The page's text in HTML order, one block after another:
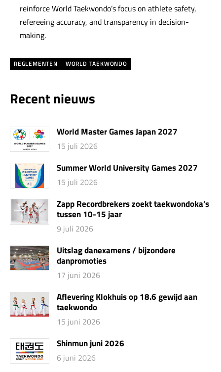
reinforce World Taekwondo’s focus on athlete safety,
refereeing accuracy, and transparency in decision-
making.
REGLEMENTEN WORLD TAEKWONDO
Recent nieuws
World Master Games Japan 2027
15 juli 2026
Summer World University Games 2027
15 juli 2026
Zapp Recordbrekers zoekt taekwondoka’s
tussen 10-15 jaar
9 juli 2026
Uitslag danexamens / bijzondere
danpromoties
17 juni 2026
Aflevering Klokhuis op 18.6 gewijd aan
taekwondo
15 juni 2026
Shinmun juni 2026
6 juni 2026